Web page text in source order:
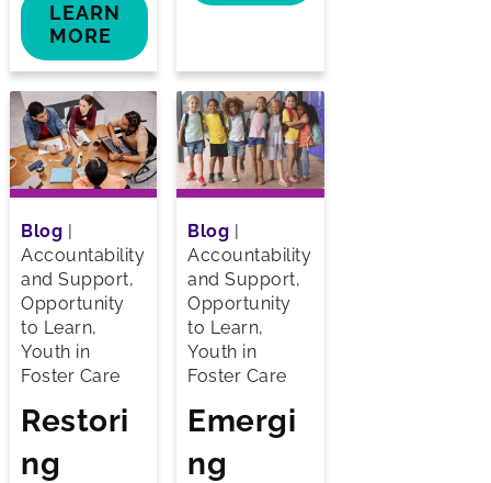
LEARN
MORE
Blog |
Accountability
and Support,
Opportunity
to Learn,
Youth in
Foster Care
Restori
ng
Blog |
Accountability
and Support,
Opportunity
to Learn,
Youth in
Foster Care
Emergi
ng